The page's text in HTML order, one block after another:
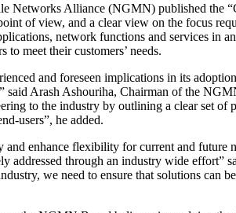
Networks Alliance (NGMN) published the
of view, and a clear view on the focus
network functions and services in
meet their customers’ needs.
and foreseen implications in its
Arash Ashouriha, Chairman of the
to the industry by outlining a clear set
users”, he added.
enhance flexibility for current and
addressed through an industry wide
we need to ensure that solutions can